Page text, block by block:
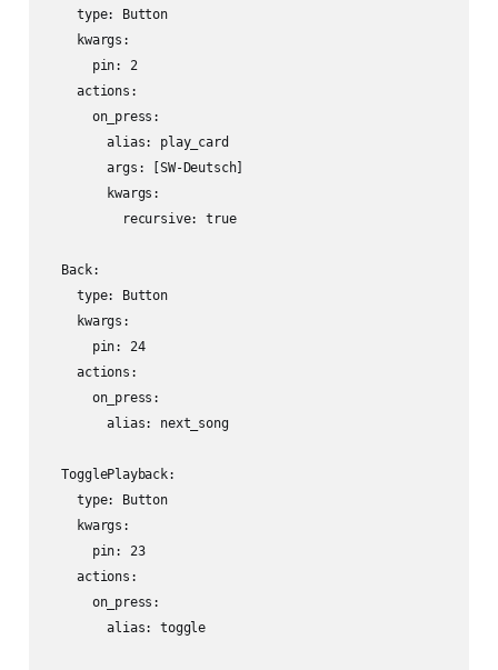
    type: Button
    kwargs:
      pin: 2
    actions:
      on_press:
        alias: play_card
        args: [SW-Deutsch]
        kwargs:
          recursive: true
  Back:
    type: Button
    kwargs:
      pin: 24
    actions:
      on_press:
        alias: next_song
  TogglePlayback:
    type: Button
    kwargs:
      pin: 23
    actions:
      on_press:
        alias: toggle